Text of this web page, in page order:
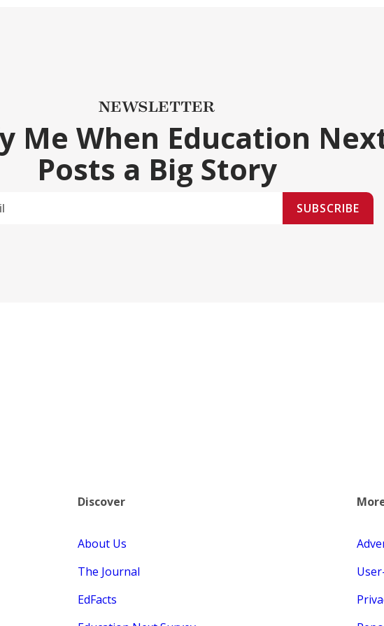
NEWSLETTER
Me When Education
Posts a Big Story
SUBSCRIBE
Discover
About Us
The Journal
EdFacts